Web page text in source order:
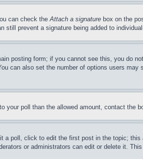
can check theAttach a signature box on the
prevent a signature being added to
posting form; if you cannot see this, you do
can also set the number of options users
poll than the allowed amount, contact the
a poll, click to edit the first post in the topic;
or administrators can edit or delete it.